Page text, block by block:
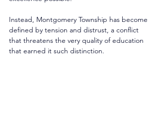
Instead, Montgomery Township has become
defined by tension and distrust, a conflict
that threatens the very quality of education
that earned it such distinction.